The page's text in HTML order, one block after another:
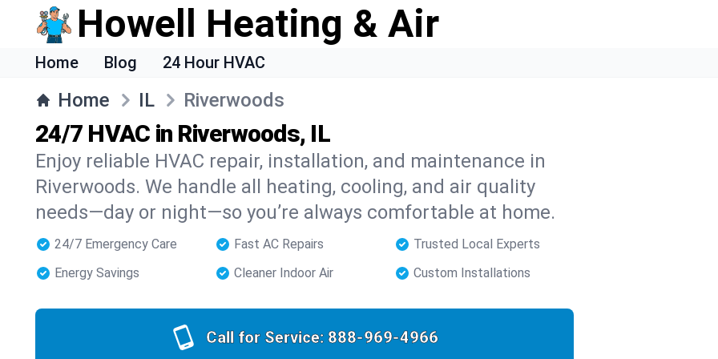
Howell Heating & Air
Home Blog 24 Hour HVAC
Home IL Riverwoods
24/7 HVAC in Riverwoods, IL
Enjoy reliable HVAC repair, installation, and maintenance in
Riverwoods. We handle all heating, cooling, and air quality
needs—day or night—so you’re always comfortable at home.
24/7 Emergency Care Fast AC Repairs
Trusted Local Experts
Energy Savings
Cleaner Indoor Air Custom Installations
Call for Service: 888-969-4966